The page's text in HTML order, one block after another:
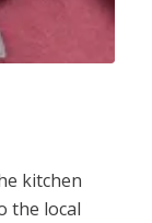
kitchen
the local